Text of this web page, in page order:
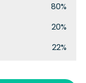
80%
20%
22%